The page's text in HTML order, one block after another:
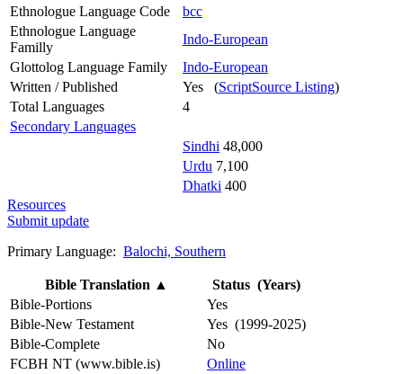
Ethnologue Language Code
bcc
Ethnologue Language
Familly
Indo-European
Glottolog Language Family
Indo-European
Written / Published
Yes (ScriptSource Listing)
Total Languages
4
Secondary Languages
Sindhi 48,000
Urdu 7,100
Dhatki 400
Resources
Submit update
Primary Language: Balochi, Southern
Bible Translation ▲
Status (Years)
Bible-Portions
Yes
Bible-New Testament
Yes (1999-2025)
Bible-Complete
No
FCBH NT (www.bible.is)
Online